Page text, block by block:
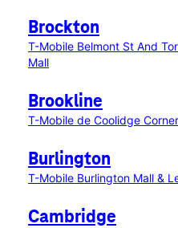
Brockton
T-Mobile Belmont St And
Mall
Brookline
T-Mobile de Coolidge Corner
Burlington
T-Mobile Burlington Mall &
Cambridge